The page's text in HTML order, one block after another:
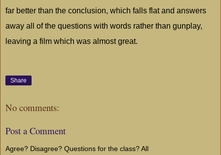
far better than the conclusion, which falls flat and answers
away all of the questions with words rather than gunplay,
leaving a film which was almost great.
Share
No comments:
Post a Comment
Agree? Disagree? Questions for the class? All